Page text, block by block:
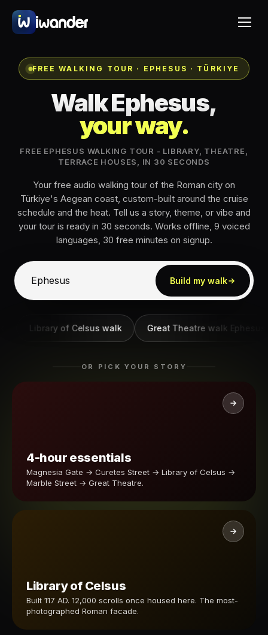
FREE WALKING TOUR · EPHESUS · TÜRKIYE
Walk Ephesus,
your way.
FREE EPHESUS WALKING TOUR - LIBRARY, THEATRE,
TERRACE HOUSES, IN 30 SECONDS
Your free audio walking tour of the Roman city on
Türkiye's Aegean coast, custom-built around the cruise
schedule and the heat. Tell us a story, theme, or vibe and
your tour is ready in 30 seconds. Works offline, 9 voiced
languages, 30 free minutes on signup.
Build my walk
Library of Celsus walk Great Theatre walk Ephesus
OR PICK YOUR STORY
4-hour essentials
Magnesia Gate → Curetes Street → Library of Celsus →
Marble Street → Great Theatre.
Library of Celsus
Built 117 AD. 12,000 scrolls once housed here. The most-
photographed Roman facade.